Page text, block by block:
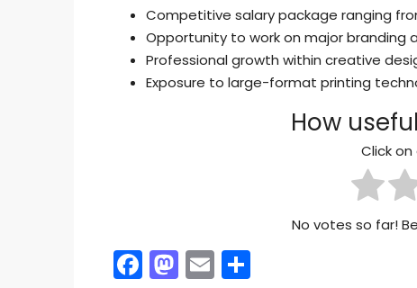
Competitive salary package ranging
Opportunity to work on major branding
Professional growth within creative
Exposure to large-format printing
How
Click
No votes so far!
Facebook
Mastodon
Email